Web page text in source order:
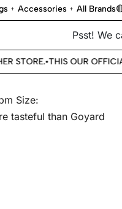
Accessories All Brands
Psst! We
STORE.•THIS OUR OFFICIAL